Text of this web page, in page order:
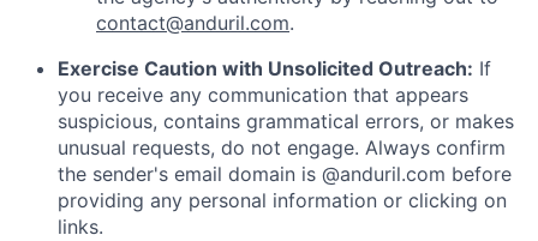
contact@anduril.com.
Exercise Caution with Unsolicited Outreach: If
you receive any communication that appears
suspicious, contains grammatical errors, or makes
unusual requests, do not engage. Always confirm
the sender's email domain is @anduril.com before
providing any personal information or clicking on
links.